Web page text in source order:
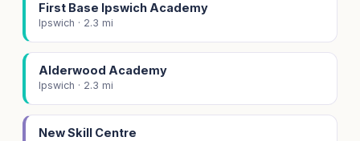
First Base Ipswich Academy
Ipswich · 2.3 mi
Alderwood Academy
Ipswich · 2.3 mi
New Skill Centre